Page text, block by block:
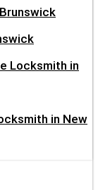
Locksmith in
in New